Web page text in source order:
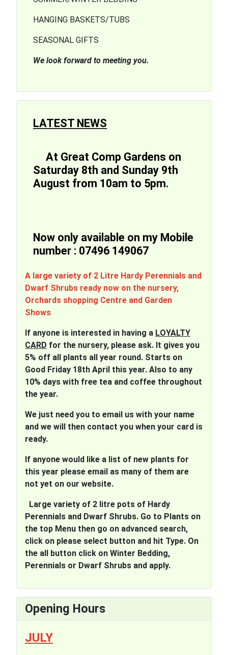
HANGING BASKETS/TUBS
SEASONAL GIFTS
We look forward to meeting you.
LATEST NEWS
At Great Comp Gardens on
Saturday 8th and Sunday 9th
August from 10am to 5pm.
Now only available on my Mobile
number : 07496 149067
A large variety of 2 Litre Hardy Perennials and
Dwarf Shrubs ready now on the nursery,
Orchards shopping Centre and Garden
Shows.
If anyone is interested in having a LOYALTY
CARD for the nursery, please ask. It gives you
5% off all plants all year round. Starts on
Good Friday 18th April this year. Also to any
10% days with free tea and coffee throughout
the year.
We just need you to email us with your name
and we will then contact you when your card is
ready.
If anyone would like a list of new plants for
this year please email as many of them are
not yet on our website.
Large variety of 2 litre pots of Hardy
Perennials and Dwarf Shrubs. Go to Plants on
the top Menu then go on advanced search,
click on please select button and hit Type. On
the all button click on Winter Bedding,
Perennials or Dwarf Shrubs and apply.
Opening Hours
JULY